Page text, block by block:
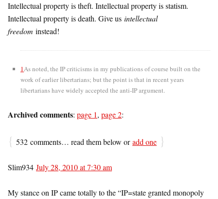
Intellectual property is theft. Intellectual property is statism.
Intellectual property is death. Give us intellectual
freedom instead!
1As noted, the IP criticisms in my publications of course built on the
work of earlier libertarians; but the point is that in recent years
libertarians have widely accepted the anti-IP argument.
Archived comments: page 1, page 2:
{ 532 comments… read them below oradd one }
Slim934 July 28, 2010 at 7:30 am
My stance on IP came totally to the “IP=state granted monopoly